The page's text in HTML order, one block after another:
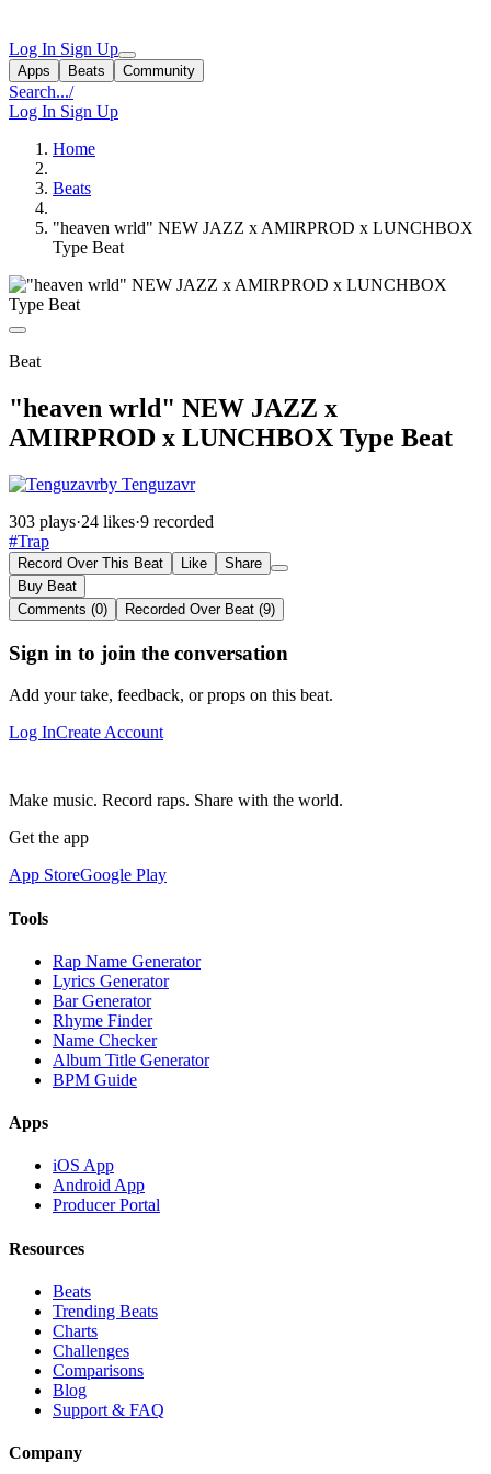
Log In Sign Up
Apps Beats Community
Search.../
Log In Sign Up
Home
Beats
"heaven wrld" NEW JAZZ x AMIRPROD x LUNCHBOX
Type Beat
Beat
"heaven wrld" NEW JAZZ x
AMIRPROD x LUNCHBOX Type Beat
by Tenguzavr
303 plays·24 likes·9 recorded
#Trap
Record Over This Beat Like
Share
Buy Beat
Comments (0)
Recorded Over Beat (9)
Sign in to join the conversation
Add your take, feedback, or props on this beat.
Log InCreate Account
Make music. Record raps. Share with the world.
Get the app
App StoreGoogle Play
Tools
Rap Name Generator
Lyrics Generator
Bar Generator
Rhyme Finder
Name Checker
Album Title Generator
BPM Guide
Apps
iOS App
Android App
Producer Portal
Resources
Beats
Trending Beats
Charts
Challenges
Comparisons
Blog
Support & FAQ
Company